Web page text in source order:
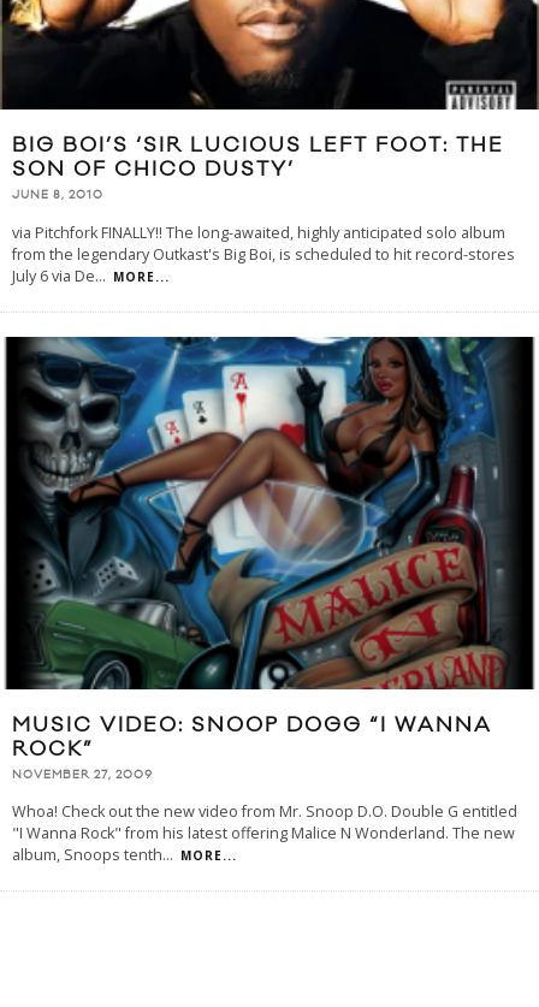
BIG BOI’S ‘SIR LUCIOUS LEFT FOOT: THE
SON OF CHICO DUSTY’
JUNE 8, 2010
via Pitchfork FINALLY!! The long-awaited, highly anticipated solo album
from the legendary Outkast's Big Boi, is scheduled to hit record-stores
July 6 via De... MORE...
MUSIC VIDEO: SNOOP DOGG “I WANNA
ROCK”
NOVEMBER 27, 2009
Whoa! Check out the new video from Mr. Snoop D.O. Double G entitled
"I Wanna Rock" from his latest offering Malice N Wonderland. The new
album, Snoops tenth... MORE...